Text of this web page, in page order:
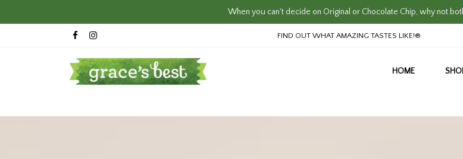
FIND OUT WHAT AMAZING TASTES LIKE!®
HOME
When you can't decide on Original or Chocolate Chip, why not